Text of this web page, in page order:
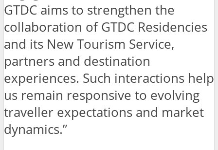
GTDC aims to strengthen the
collaboration of GTDC Residencies
and its New Tourism Service,
partners and destination
experiences. Such interactions help
us remain responsive to evolving
traveller expectations and market
dynamics.”